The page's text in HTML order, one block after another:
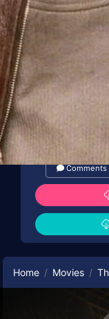
Comments
Home Movies